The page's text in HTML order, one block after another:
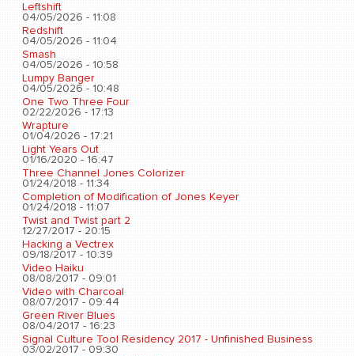
Leftshift
04/05/2026 - 11:08
Redshift
04/05/2026 - 11:04
Smash
04/05/2026 - 10:58
Lumpy Banger
04/05/2026 - 10:48
One Two Three Four
02/22/2026 - 17:13
Wrapture
01/04/2026 - 17:21
Light Years Out
01/16/2020 - 16:47
Three Channel Jones Colorizer
01/24/2018 - 11:34
Completion of Modification of Jones Keyer
01/24/2018 - 11:07
Twist and Twist part 2
12/27/2017 - 20:15
Hacking a Vectrex
09/18/2017 - 10:39
Video Haiku
08/08/2017 - 09:01
Video with Charcoal
08/07/2017 - 09:44
Green River Blues
08/04/2017 - 16:23
Signal Culture Tool Residency 2017 - Unfinished Business
03/02/2017 - 09:30